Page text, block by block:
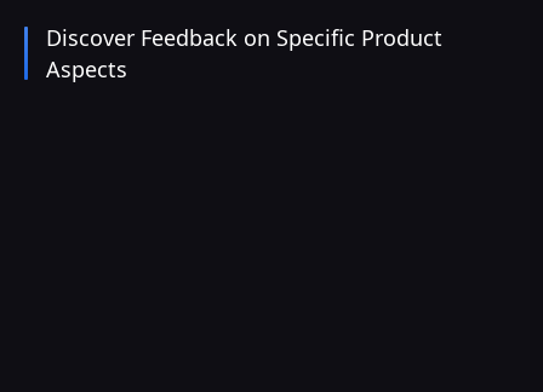
Discover Feedback on Specific Product
Aspects